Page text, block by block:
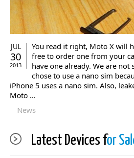
JUL
30
2013
You read it right, Moto X will
free to order one from your
have one already. We are
chose to use a nano sim
iPhone 5 uses a nano sim. Also,
Moto ...
News
Latest Devices for